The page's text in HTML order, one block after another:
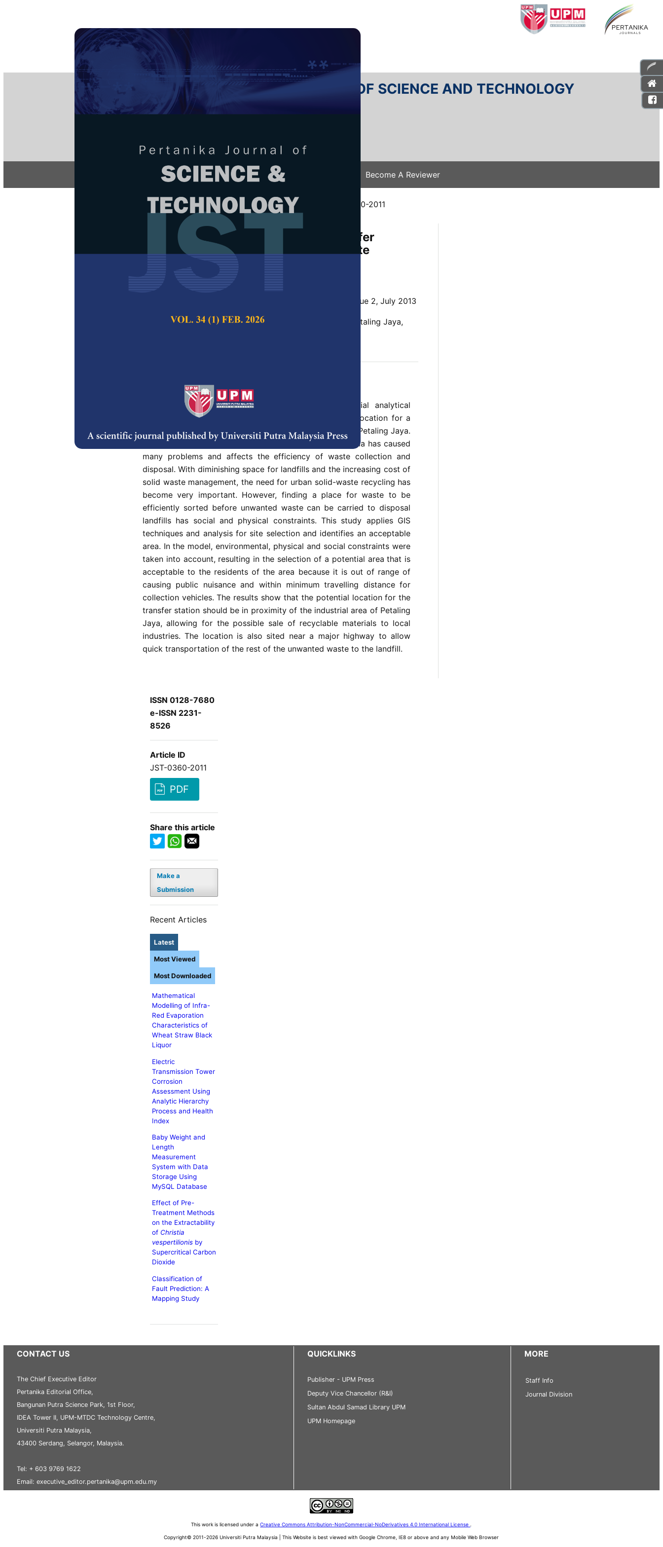
PERTANIKA JOURNAL OF SCIENCE AND TECHNOLOGY
e-ISSN 2231-8526
About Articles & Issues Submit Your Manuscript Become A Reviewer
Home /Regular Issue /JST Vol. 21 (2) Jul. 2013 / JST-0360-2011
GIS Modeling for Selection of a Transfer
Station Site for Residential Solid Waste
Separation and Recycling
Billa, L. and Pradhan, B.
Volume 21, Issue 2, July 2013
Keywords:GIS, solid waste, recycling, transfer station, Petaling Jaya,
In this study a GIS model was developed and spatial analytical
techniques performed to identify and select a suitable location for a
waste transfer station in the sprawling suburban town of Petaling Jaya.
The lack of a transfer station in urban centres of Malaysia has caused
many problems and affects the efficiency of waste collection and
disposal. With diminishing space for landfills and the increasing cost of
solid waste management, the need for urban solid-waste recycling has
become very important. However, finding a place for waste to be
efficiently sorted before unwanted waste can be carried to disposal
landfills has social and physical constraints. This study applies GIS
techniques and analysis for site selection and identifies an acceptable
area. In the model, environmental, physical and social constraints were
taken into account, resulting in the selection of a potential area that is
acceptable to the residents of the area because it is out of range of
causing public nuisance and within minimum travelling distance for
collection vehicles. The results show that the potential location for the
transfer station should be in proximity of the industrial area of Petaling
Jaya, allowing for the possible sale of recyclable materials to local
industries. The location is also sited near a major highway to allow
quick transportation of the rest of the unwanted waste to the landfill.
ISSN 0128-7680
e-ISSN 2231-
8526
Article ID
JST-0360-2011
PDF
Share this article
Make a
Submission
Recent Articles
Latest
Mathematical
Modelling of Infra-
Red Evaporation
Characteristics of
Wheat Straw Black
Liquor
Electric
Transmission Tower
Corrosion
Assessment Using
Analytic Hierarchy
Process and Health
Index
Baby Weight and
Length
Measurement
System with Data
Storage Using
MySQL Database
Effect of Pre-
Treatment Methods
on the Extractability
of Christia
vespertilionisby
Supercritical Carbon
Dioxide
Classification of
Fault Prediction: A
Mapping Study
Most Viewed
Most Downloaded
CONTACT US
The Chief Executive Editor
Pertanika Editorial Office,
Bangunan Putra Science Park, 1st Floor,
IDEA Tower II, UPM-MTDC Technology Centre,
Universiti Putra Malaysia,
43400 Serdang, Selangor, Malaysia.
Tel: + 603 9769 1622
Email: executive_editor.pertanika@upm.edu.my
QUICKLINKS
Publisher - UPM Press
Deputy Vice Chancellor (R&I)
Sultan Abdul Samad Library UPM
UPM Homepage
MORE
Staff Info
Journal Division
This work is licensed under aCreative Commons Attribution-NonCommercial-NoDerivatives 4.0 International License .
Copyright© 2011-2026 Universiti Putra Malaysia | This Website is best viewed with Google Chrome, IE8 or above and any Mobile Web Browser